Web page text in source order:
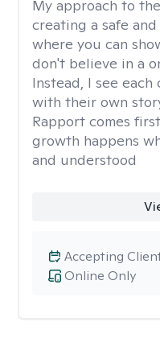
My approach to
creating a safe
where you can
don't believe in a
Instead, I see
with their own
Rapport comes
growth happens
and understood
Online Only
Accepting